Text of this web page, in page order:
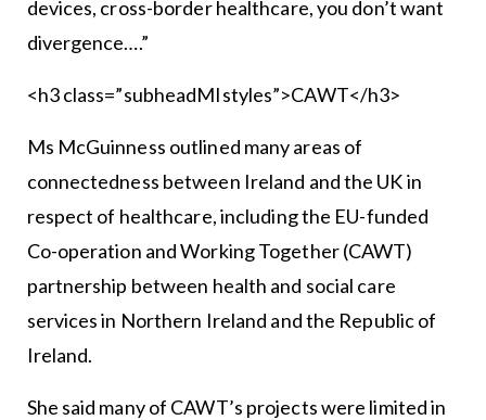
devices, cross-border healthcare, you don’t want
divergence….”
<h3 class=”subheadMIstyles”>CAWT</h3>
Ms McGuinness outlined many areas of
connectedness between Ireland and the UK in
respect of healthcare, including the EU-funded
Co-operation and Working Together (CAWT)
partnership between health and social care
services in Northern Ireland and the Republic of
Ireland.
She said many of CAWT’s projects were limited in